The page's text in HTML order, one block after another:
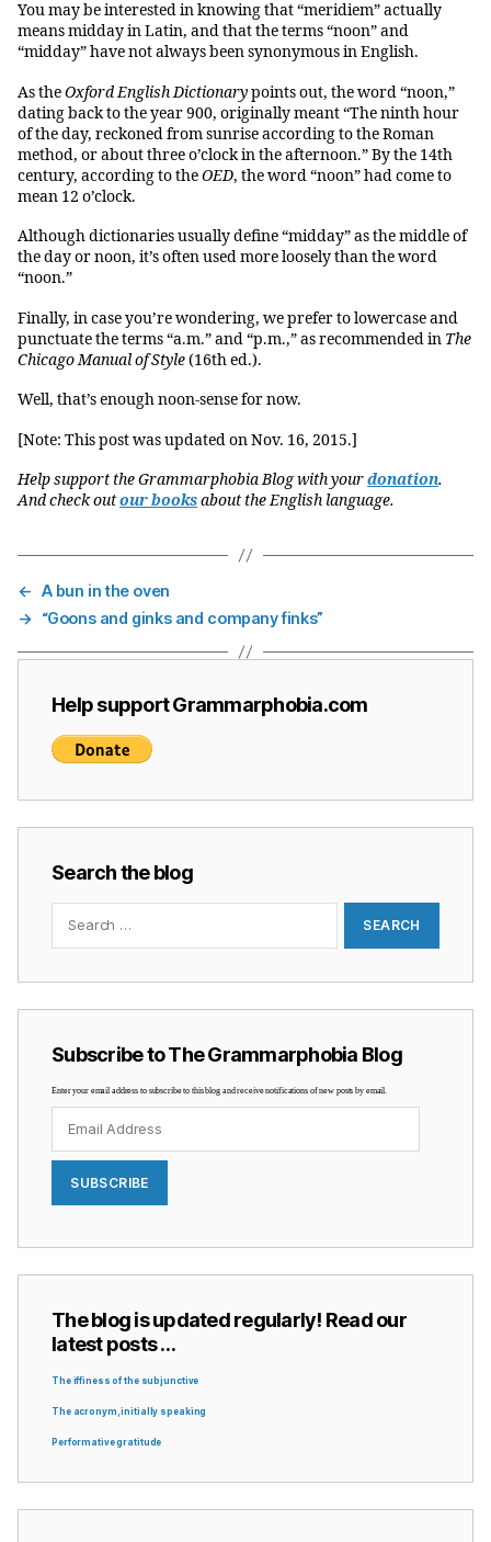
You may be interested in knowing that “meridiem” actually
means midday in Latin, and that the terms “noon” and
“midday” have not always been synonymous in English.
As theOxford English Dictionarypoints out, the word “noon,”
dating back to the year 900, originally meant “The ninth hour
of the day, reckoned from sunrise according to the Roman
method, or about three o’clock in the afternoon.” By the 14th
century, according to theOED, the word “noon” had come to
mean 12 o’clock.
Although dictionaries usually define “midday” as the middle of
the day or noon, it’s often used more loosely than the word
“noon.”
Finally, in case you’re wondering, we prefer to lowercase and
punctuate the terms “a.m.” and “p.m.,” as recommended in The
Chicago Manual of Style(16th ed.).
Well, that’s enough noon-sense for now.
[Note: This post was updated on Nov. 16, 2015.]
Help support the Grammarphobia Blog with yourdonation.
And check outour booksabout the English language.
← A bun in the oven
→ “Goons and ginks and company finks”
Help support Grammarphobia.com
Search the blog
Search
Subscribe to The Grammarphobia Blog
Enter your email address to subscribe to this blog and receive notifications of new posts by email.
Address
SUBSCRIBE
The blog is updated regularly! Read our
latest posts …
The iffiness of the subjunctive
The acronym, initially speaking
Performative gratitude